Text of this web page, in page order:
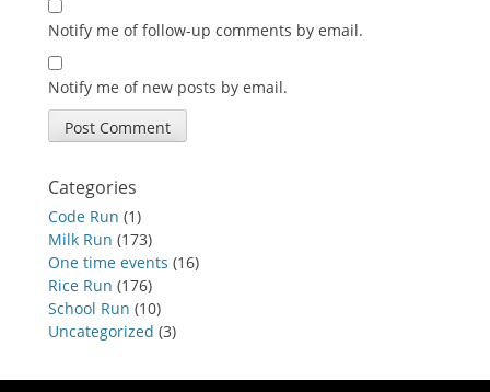
Notify me of follow-up comments by email.
Notify me of new posts by email.
Categories
Code Run (1)
Milk Run (173)
One time events (16)
Rice Run (176)
School Run (10)
Uncategorized (3)